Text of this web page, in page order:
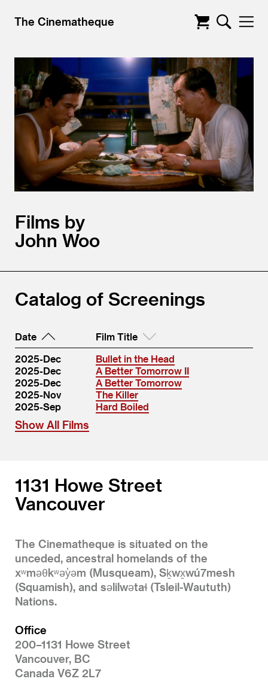
The Cinematheque
Films by
John Woo
Catalog of Screenings
Date
Film Title
2025-Dec
Bullet in the Head
2025-Dec
A Better Tomorrow II
2025-Dec
A Better Tomorrow
2025-Nov
The Killer
2025-Sep
Hard Boiled
Show All Films
1131 Howe Street
Vancouver
The Cinematheque is situated on the
unceded, ancestral homelands of the
xʷməθkʷəy̓əm (Musqueam), Sḵwx̱wú7mesh
(Squamish), and səlilwətaɬ (Tsleil-Waututh)
Nations.
Office
200–1131 Howe Street
Vancouver, BC
Canada V6Z 2L7